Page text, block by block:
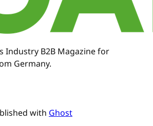
Industry B2B Magazine for
Germany.
with Ghost